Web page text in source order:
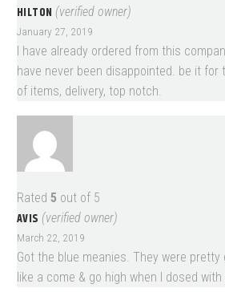
HILTON (verified owner)
January 27, 2019
I have already ordered from this
have never been disappointed. be it for
of items, delivery, top notch.
Rated 5 out of 5
AVIS (verified owner)
March 22, 2019
Got the blue meanies. They were
like a come & go high when I dosed